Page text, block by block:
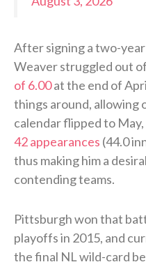
After signing a two-
Weaver struggled out
of 6.00at the end of
things around, allowing
calendar flipped to
42 appearances (44.0
thus making him a
contending teams.
Pittsburgh won that
playoffs in 2015, and
the final NL wild-card